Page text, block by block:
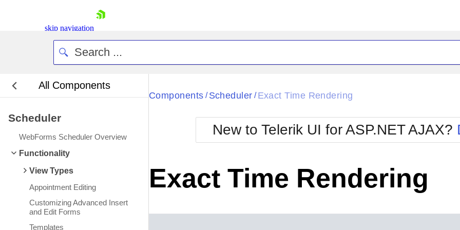
skip navigation
Contact Us
Request Trial
All Components
Scheduler
WebForms Scheduler Overview
Functionality
View Types
Appointment Editing
Customizing Advanced Insert
and Edit Forms
Templates
Black
BlackMetroTouch
Bootstrap
Default
Glow
Metro
MetroTouch
Office2007
Office2010Blue
Office2010Silver
Components / Scheduler / Exact Time Rendering
New to Telerik UI for ASP.NET AJAX?
Exact Time Rendering